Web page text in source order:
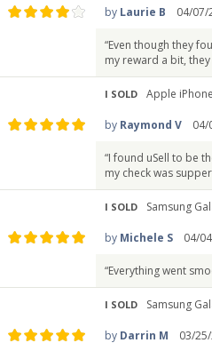
by Laurie B 04/07/
“Even though they
my reward a bit,
I SOLD Apple
by Raymond V 04/
“I found uSell to be
my check was
I SOLD Samsung
by Michele S 04/
“Everything went
I SOLD Samsung
by Darrin M 03/